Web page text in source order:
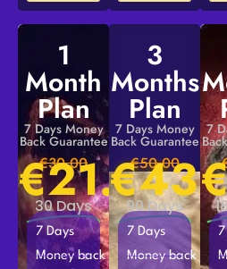
1
Month
Plan
7 Days Money
Back Guarantee
€30.00
€21.00
30 Days
7 Days
Money back
3
Months
Plan
7 Days Money
Back Guarantee
€50.00
€90 Days
7 Days
Money back
7